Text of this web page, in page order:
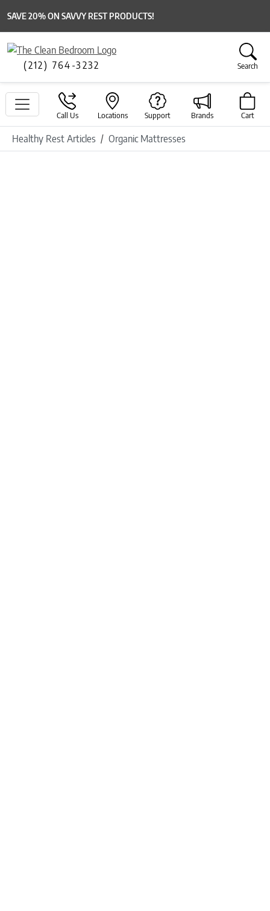
SAVE 20% ON SAVVY REST PRODUCTS!
(212) 764-3232 Search
Call Us Locations Support Brands Cart
Healthy Rest Articles Organic Mattresses